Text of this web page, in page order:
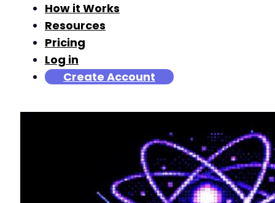
How it Works
Resources
Pricing
Log in
Create Account